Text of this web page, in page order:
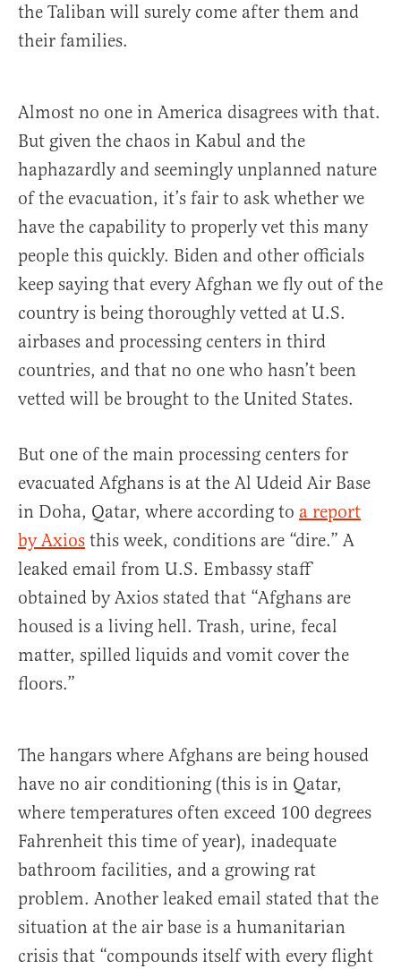
the Taliban will surely come after them and
their families.
Almost no one in America disagrees with that.
But given the chaos in Kabul and the
haphazardly and seemingly unplanned nature
of the evacuation, it’s fair to ask whether we
have the capability to properly vet this many
people this quickly. Biden and other officials
keep saying that every Afghan we fly out of the
country is being thoroughly vetted at U.S.
airbases and processing centers in third
countries, and that no one who hasn’t been
vetted will be brought to the United States.
But one of the main processing centers for
evacuated Afghans is at the Al Udeid Air Base
in Doha, Qatar, where according to a report
by Axios this week, conditions are “dire.” A
leaked email from U.S. Embassy staff
obtained by Axios stated that “Afghans are
housed is a living hell. Trash, urine, fecal
matter, spilled liquids and vomit cover the
floors.”
The hangars where Afghans are being housed
have no air conditioning (this is in Qatar,
where temperatures often exceed 100 degrees
Fahrenheit this time of year), inadequate
bathroom facilities, and a growing rat
problem. Another leaked email stated that the
situation at the air base is a humanitarian
crisis that “compounds itself with every flight